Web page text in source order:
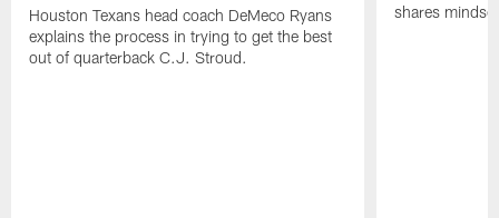
Houston Texans head coach DeMeco Ryans
explains the process in trying to get the best
out of quarterback C.J. Stroud.
shares